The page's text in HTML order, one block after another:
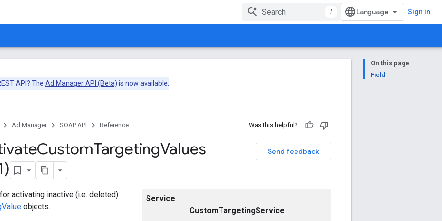
/ Sign in
On this page
Field
API? The Ad Manager API (Beta) is now available.
Ad Manager SOAP API Reference Was this helpful?
Send feedback
CustomTargetingValues
Service
CustomTargetingService
activating inactive (i.e. deleted)
objects.